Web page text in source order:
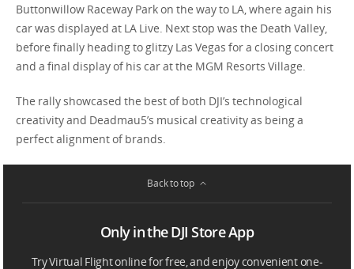
Buttonwillow Raceway Park on the way to LA, where again his
car was displayed at LA Live. Next stop was the Death Valley,
before finally heading to glitzy Las Vegas for a closing concert
and a final display of his car at the MGM Resorts Village.
The rally showcased the best of both DJI’s technological
creativity and Deadmau5’s musical creativity as being a
perfect alignment of brands.
Back to top
Only in the DJI Store App
Try Virtual Flight online for free, and enjoy convenient one-